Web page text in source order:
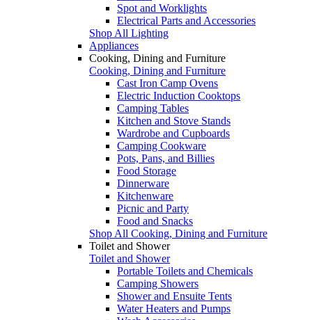
Spot and Worklights
Electrical Parts and Accessories
Shop All Lighting
Appliances
Cooking, Dining and Furniture
Cooking, Dining and Furniture
Cast Iron Camp Ovens
Electric Induction Cooktops
Camping Tables
Kitchen and Stove Stands
Wardrobe and Cupboards
Camping Cookware
Pots, Pans, and Billies
Food Storage
Dinnerware
Kitchenware
Picnic and Party
Food and Snacks
Shop All Cooking, Dining and Furniture
Toilet and Shower
Toilet and Shower
Portable Toilets and Chemicals
Camping Showers
Shower and Ensuite Tents
Water Heaters and Pumps